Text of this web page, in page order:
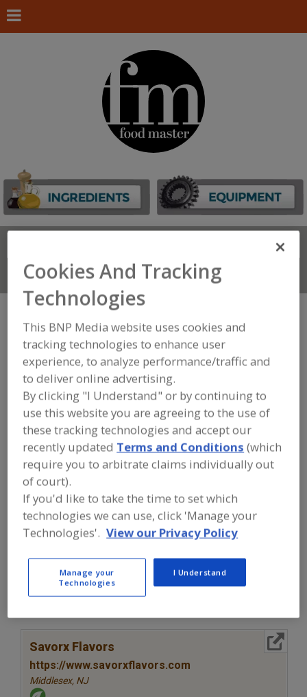
FIND
Connect With Us
FOOD INGREDIENTS
SPICES, HERBS, SALTS, FLAVORINGS,
EXTRACTS»FLAVORS (IDENTITY)
FLAVORS, BAKE STABLE
Flavors, Apple Flavors, Apricot Flavors, Avocado
Flavors, Bacon Flavors, Bake Stable See More
Find food and beverage industry
partner-suppliers of Flavors, Bake
Stable for new product formulation
and development activities.
https://www.flavordynamics.com
South Plainfield,NJ
More Info
A
to
R
Savorx Flavors
https://www.savorxflavors.com
Middlesex, NJ
Cookies And Tracking
Technologies
This BNP Media website uses cookies and
tracking technologies to enhance user
experience, to analyze performance/traffic and
to deliver online advertising.
By clicking "I Understand" or by continuing to
use this website you are agreeing to the use of
these tracking technologies and accept our
recently updated Terms and Conditions (which
require you to arbitrate claims individually out
of court).
If you'd like to take the time to set which
technologies we can use, click 'Manage your
Technologies'. View our Privacy Policy
Manage your
Technologies
I Understand